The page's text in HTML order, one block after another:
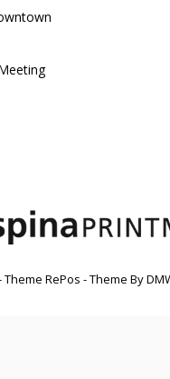
RePos - Theme By